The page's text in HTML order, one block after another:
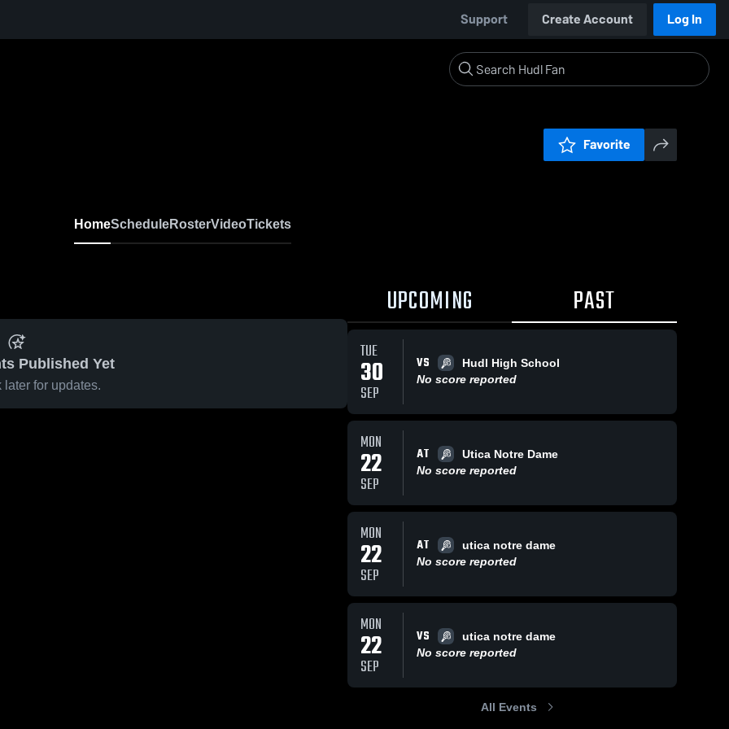
Support Create Account Log In
Favorite
HomeScheduleRosterVideoTickets
Published Yet
later for updates.
UPCOMING PAST
TUE
30
SEP
VS
Hudl High School
No score reported
MON
22
SEP
AT
Utica Notre Dame
No score reported
MON
22
SEP
AT
utica notre dame
No score reported
MON
22
SEP
VS
utica notre dame
No score reported
All Events